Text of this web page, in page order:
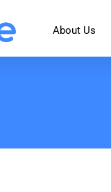
About Us